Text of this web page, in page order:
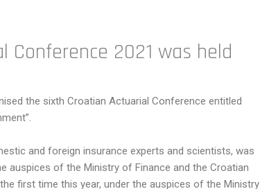
Conference 2021 was held
the sixth Croatian Actuarial Conference entitled
and foreign insurance experts and scientists, was
auspices of the Ministry of Finance and the Croatian
first time this year, under the auspices of the Ministry